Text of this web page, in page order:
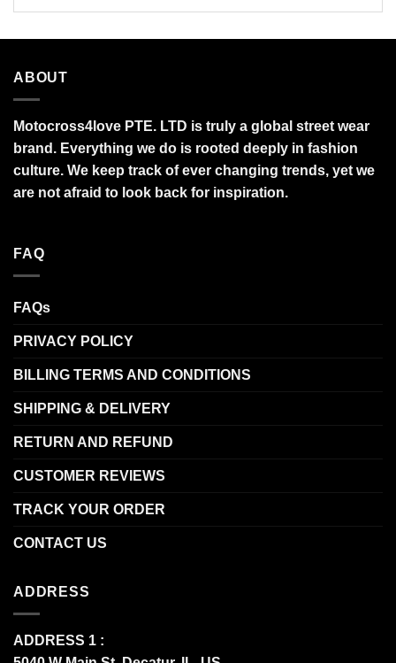
ABOUT
Motocross4love PTE. LTD is truly a global street wear
brand. Everything we do is rooted deeply in fashion
culture. We keep track of ever changing trends, yet we
are not afraid to look back for inspiration.
FAQ
FAQs
PRIVACY POLICY
BILLING TERMS AND CONDITIONS
SHIPPING & DELIVERY
RETURN AND REFUND
CUSTOMER REVIEWS
TRACK YOUR ORDER
CONTACT US
ADDRESS
ADDRESS 1 :